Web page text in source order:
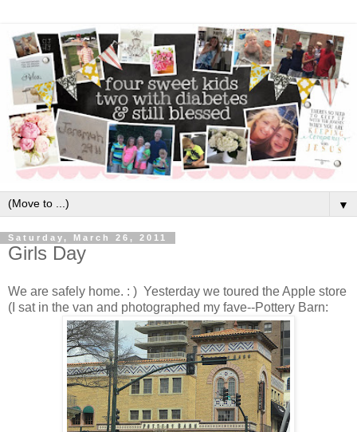
▼
Saturday, March 26, 2011
Girls Day
We are safely home. : ) Yesterday we toured the Apple store
(I sat in the van and photographed my fave--Pottery Barn: